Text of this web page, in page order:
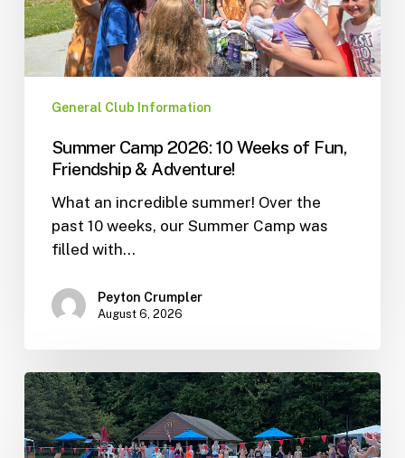
General Club Information
Summer Camp 2026: 10 Weeks of Fun,
Friendship & Adventure!
What an incredible summer! Over the
past 10 weeks, our Summer Camp was
filled with…
Peyton Crumpler
August 6, 2026